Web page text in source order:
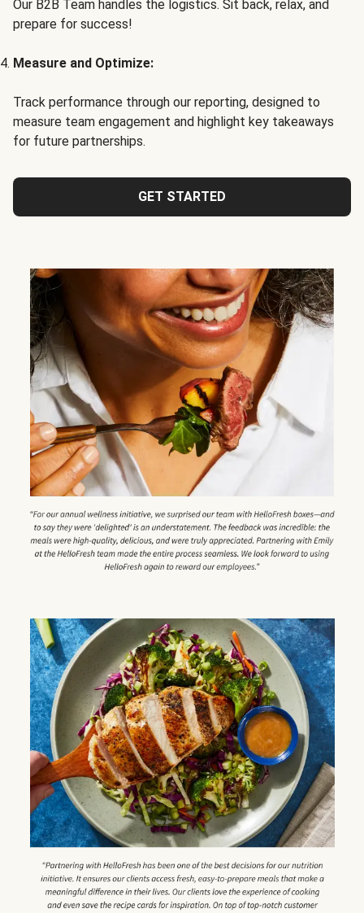
Our B2B Team handles the logistics. Sit back, relax, and
prepare for success!
Measure and Optimize:
Track performance through our reporting, designed to
measure team engagement and highlight key takeaways
for future partnerships.
GET STARTED